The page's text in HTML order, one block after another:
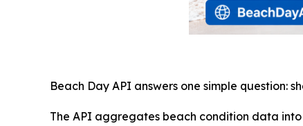
Beach Day API answers one simple question:
The API aggregates beach condition data